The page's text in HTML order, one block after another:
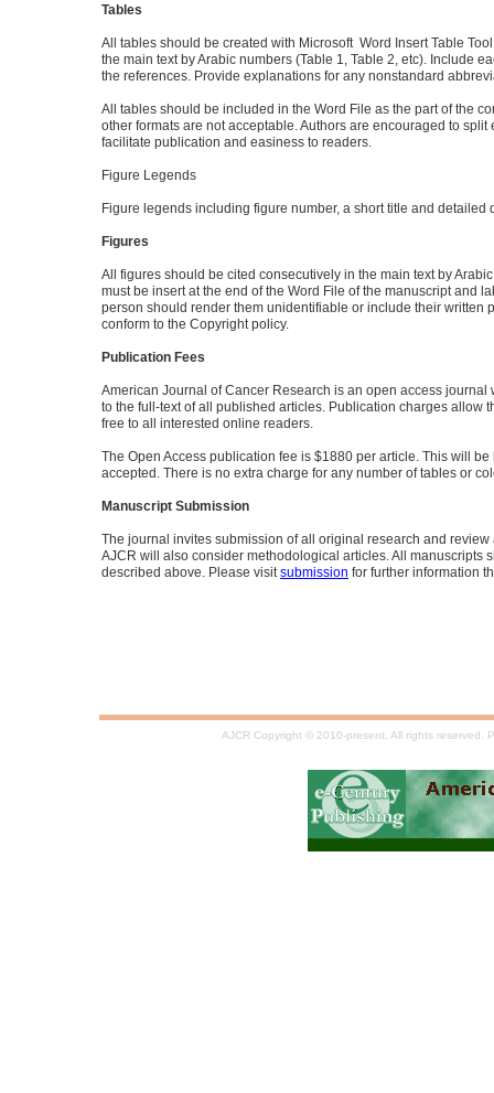
AJCR Copyright © 2010-present, All rights reserved.
Tables
All tables should be created with Microsoft Word Insert Table
the main text by Arabic numbers (Table 1, Table 2, etc). Include
the references. Provide explanations for any nonstandard
All tables should be included in the Word File as the part of the
other formats are not acceptable. Authors are encouraged to
facilitate publication and easiness to readers.
Figure Legends
Figure legends including figure number, a short title and
Figures
All figures should be cited consecutively in the main text by
must be insert at the end of the Word File of the manuscript and
person should render them unidentifiable or include their written
conform to the Copyright policy.
Publication Fees
American Journal of Cancer Research is an open access
to the full-text of all published articles. Publication charges allow
free to all interested online readers.
The Open Access publication fee is $1880 per article. This will
accepted. There is no extra charge for any number of tables or
Manuscript Submission
The journal invites submission of all original research and
AJCR will also consider methodological articles. All manuscripts
described above. Please visitsubmission for further information